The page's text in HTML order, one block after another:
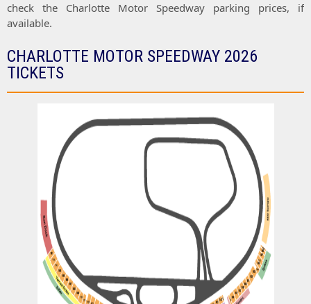
check the Charlotte Motor Speedway parking prices, if
available.
CHARLOTTE MOTOR SPEEDWAY 2026
TICKETS